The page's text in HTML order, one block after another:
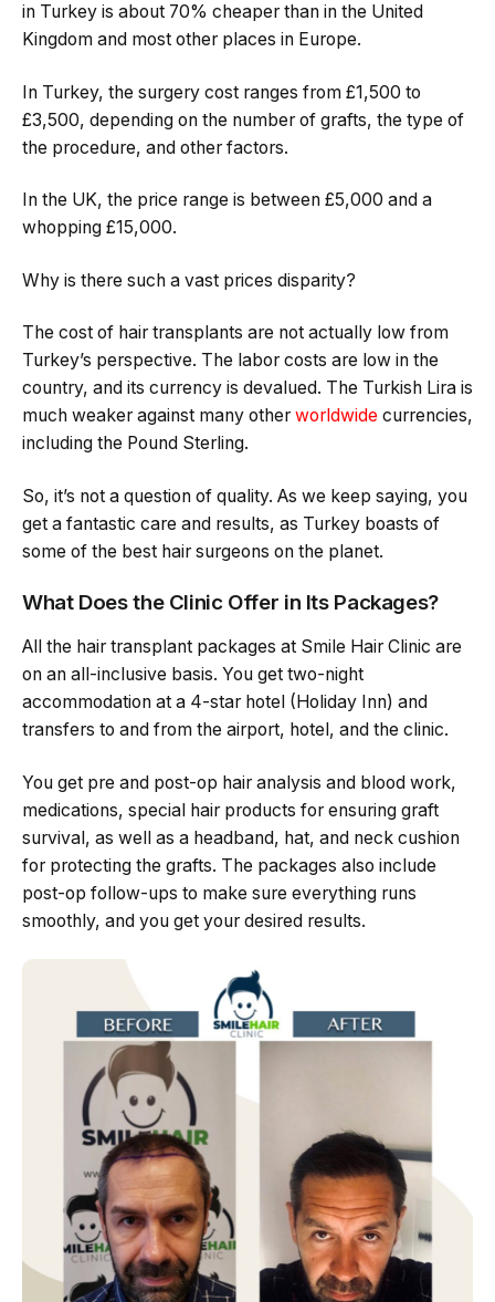
in Turkey is about 70% cheaper than in the United
Kingdom and most other places in Europe.
In Turkey, the surgery cost ranges from £1,500 to
£3,500, depending on the number of grafts, the type of
the procedure, and other factors.
In the UK, the price range is between £5,000 and a
whopping £15,000.
Why is there such a vast prices disparity?
The cost of hair transplants are not actually low from
Turkey’s perspective. The labor costs are low in the
country, and its currency is devalued. The Turkish Lira is
much weaker against many other worldwide currencies,
including the Pound Sterling.
So, it’s not a question of quality. As we keep saying, you
get a fantastic care and results, as Turkey boasts of
some of the best hair surgeons on the planet.
What Does the Clinic Offer in Its Packages?
All the hair transplant packages at Smile Hair Clinic are
on an all-inclusive basis. You get two-night
accommodation at a 4-star hotel (Holiday Inn) and
transfers to and from the airport, hotel, and the clinic.
You get pre and post-op hair analysis and blood work,
medications, special hair products for ensuring graft
survival, as well as a headband, hat, and neck cushion
for protecting the grafts. The packages also include
post-op follow-ups to make sure everything runs
smoothly, and you get your desired results.